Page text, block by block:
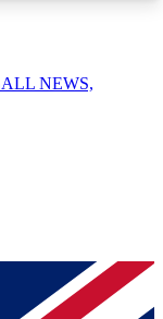
your
NEWS,